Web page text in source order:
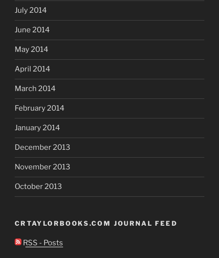
July 2014
June 2014
May 2014
April 2014
March 2014
February 2014
January 2014
December 2013
November 2013
October 2013
CRTAYLORBOOKS.COM JOURNAL FEED
RSS - Posts